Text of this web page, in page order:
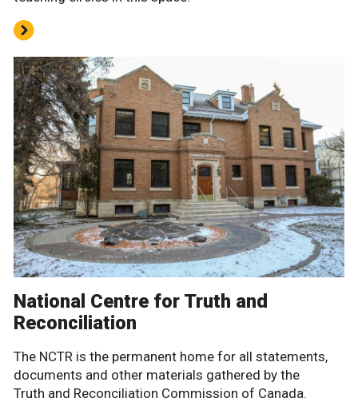
National Centre for Truth and
Reconciliation
The NCTR is the permanent home for all statements,
documents and other materials gathered by the
Truth and Reconciliation Commission of Canada.